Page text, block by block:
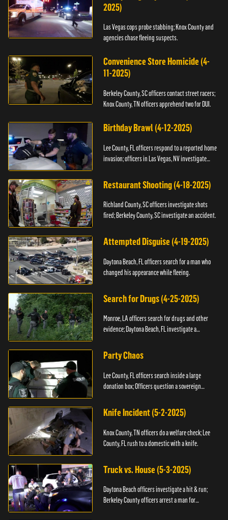
2025)
Las Vegas cops probe stabbing; Knox County and
agencies chase fleeing suspects.
Convenience Store Homicide (4-
11-2025)
Berkeley County, SC officers contact street racers;
Knox County, TN officers apprehend two for DUI.
Birthday Brawl (4-12-2025)
Lee County, FL officers respond to a reported home
invasion; officers in Las Vegas, NV investigate
Restaurant Shooting (4-18-2025)
Richland County, SC officers investigate shots
fired; Berkeley County, SC investigate an accident.
Attempted Disguise (4-19-2025)
Daytona Beach, FL officers search for a man who
changed his appearance while fleeing.
Search for Drugs (4-25-2025)
Monroe, LA officers search for drugs and other
evidence; Daytona Beach, FL investigate a
Party Chaos
Lee County, FL officers search inside a large
donation box; Officers question a sovereign
Knife Incident (5-2-2025)
Knox County, TN officers do a welfare check; Lee
County, FL rush to a domestic with a knife.
Truck vs. House (5-3-2025)
Daytona Beach officers investigate a hit & run;
Berkeley County officers arrest a man for